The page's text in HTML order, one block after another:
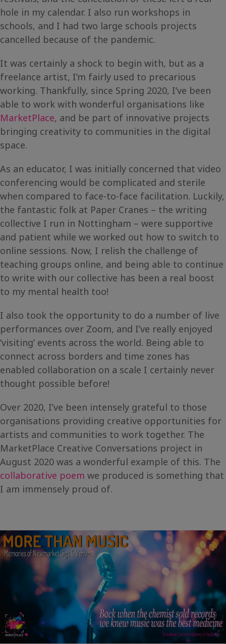
hole in my calendar. I also run workshops in
schools, and I had two large schools projects
cancelled because of the pandemic.
It was certainly a shock to begin with, but as a
freelance artist, I’m fairly used to precarious
working. Thankfully, since Spring 2020, I’ve been
able to work with wonderful organisations like
MarketPlace, and be part of innovative projects
bringing creativity to communities in the digital
space.
As an educator, I was initially concerned that video
conferencing would be complicated and sterile
when compared to face-to-face facilitation. Luckily,
the fantastic folk at Paper Cranes – the writing
collective I run in Nottingham – were supportive
and patient while we worked out how to switch to
online sessions. Now, I relish the challenge of
teaching groups online, and being able to continue
to write with our collective has been a real boost
to my mental health too!
I also took the opportunity to do a number of live
performances over Zoom, and I’ve really enjoyed
‘visiting’ events across the world. Being able to
connect across borders and time zones has
enabled collaboration on a scale I certainly never
thought possible before!
Over 2020, I’ve been intensely grateful to those
organisations providing creative opportunities for
artists and communities to work together. The
MarketPlace Creative Conversations project in
August 2020 was a wonderful example of this. The
collaborative poem we produced is something that
I am immensely proud of.